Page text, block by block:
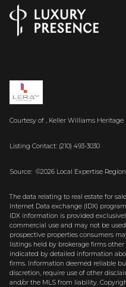
Courtesy of , Keller Williams Heritage
Listing Contact: (210) 493-3030
Source: ©2026 Local Expertise
The data relating to real estate for
Internet Data exchange (IDX)
IDX information is provided
commercial use and may not be
prospective properties consumers
listings held by brokerage firms
indicated by detailed information
firms. Information deemed reliable
discretion, require use of other
and/or the MLS from liability.